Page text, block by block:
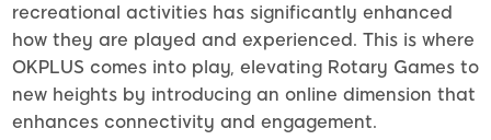
recreational activities has significantly enhanced
how they are played and experienced. This is where
OKPLUS comes into play, elevating Rotary Games to
new heights by introducing an online dimension that
enhances connectivity and engagement.